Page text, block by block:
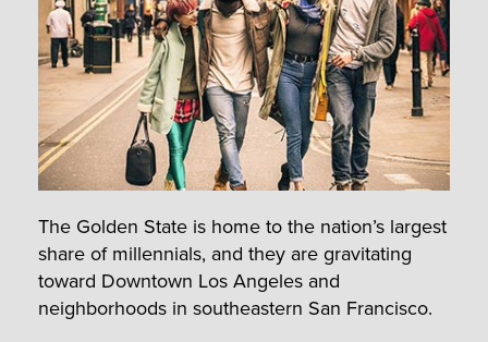
The Golden State is home to the nation’s largest
share of millennials, and they are gravitating
toward Downtown Los Angeles and
neighborhoods in southeastern San Francisco.